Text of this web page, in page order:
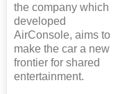
the company which
developed
AirConsole, aims to
make the car a new
frontier for shared
entertainment.